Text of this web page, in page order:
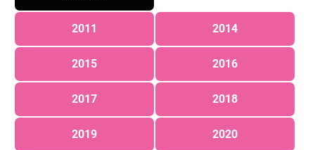
2011 2014
2015 2016
2017 2018
2019 2020